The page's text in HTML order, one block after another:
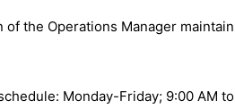
the Operations Manager
Monday-Friday; 9:00 AM